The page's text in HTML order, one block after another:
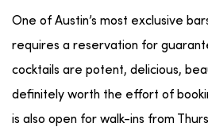
One of Austin’s most exclusive
requires a reservation for
cocktails are potent, delicious,
definitely worth the effort of
is also open for walk-ins from